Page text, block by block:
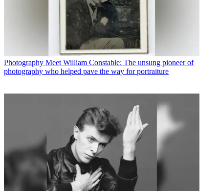
Photography Meet William Constable: The unsung pioneer of
photography who helped pave the way for portraiture